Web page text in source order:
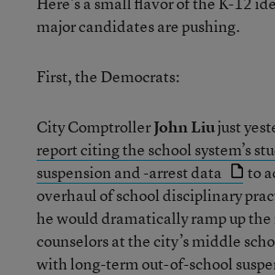
major candidates are pushing.
First, the Democrats:
City ComptrollerJohn Liujust
report citing the school system’s
suspension and -arrest data
to
overhaul of school disciplinary
he would dramatically ramp up
counselors at the city’s middle
with long-term out-of-school